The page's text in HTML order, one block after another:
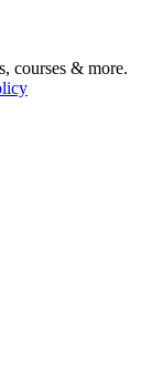
courses & more.